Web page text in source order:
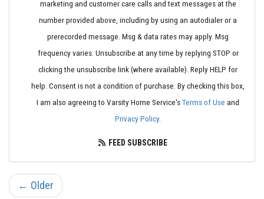
marketing and customer care calls and text messages at the
number provided above, including by using an autodialer or a
prerecorded message. Msg & data rates may apply. Msg
frequency varies. Unsubscribe at any time by replying STOP or
clicking the unsubscribe link (where available). Reply HELP for
help. Consent is not a condition of purchase. By checking this box,
I am also agreeing to Varsity Home Service'sTerms of Use and
Privacy Policy.
FEED SUBSCRIBE
← Older